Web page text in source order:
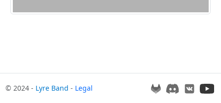
© 2024 - Lyre Band - Legal